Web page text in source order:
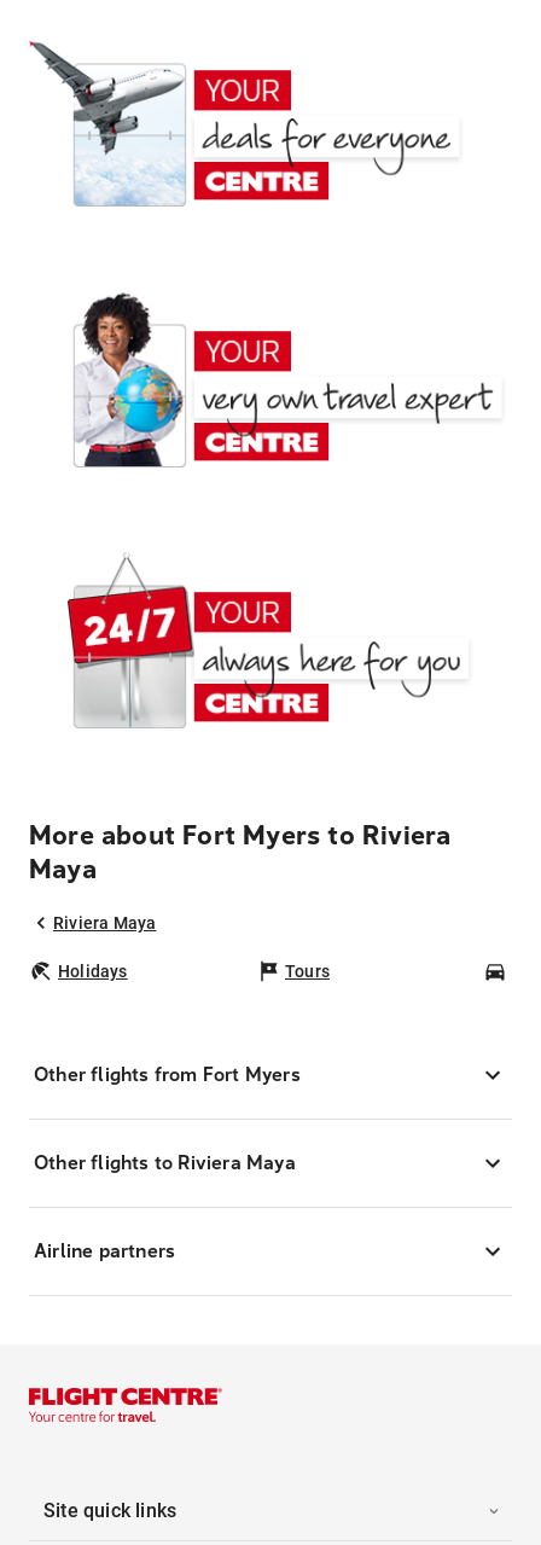
More about Fort Myers to Riviera
Maya
Riviera Maya
Holidays Tours
Other flights from Fort Myers
Other flights to Riviera Maya
Airline partners
Site quick links